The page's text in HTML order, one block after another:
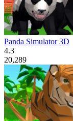
Panda Simulator 3D
4.3
20,289